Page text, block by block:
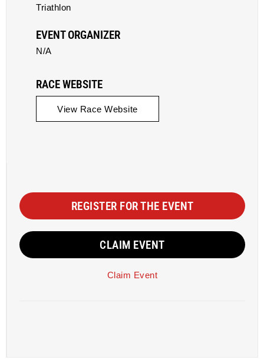
Triathlon
EVENT ORGANIZER
N/A
RACE WEBSITE
View Race Website
REGISTER FOR THE EVENT
CLAIM EVENT
Claim Event